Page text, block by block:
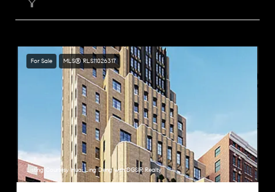
For Sale MLS® RLS11026317
Listing Courtesy Huai Ling Deng with DGSIR Realty